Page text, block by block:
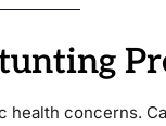
health concerns.